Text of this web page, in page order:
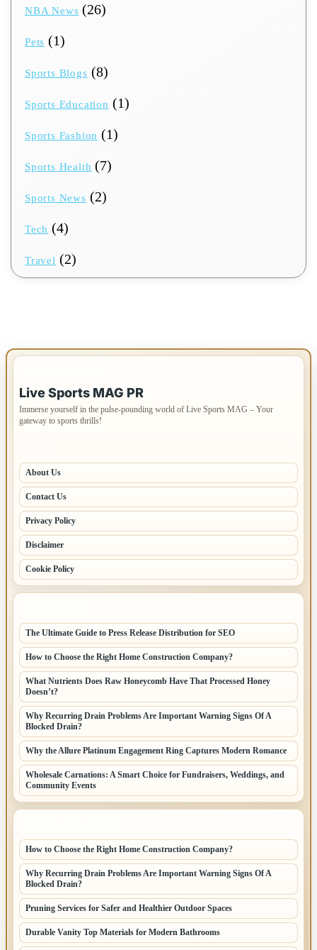
NBA News (26)
Pets (1)
Sports Blogs (8)
Sports Education (1)
Sports Fashion (1)
Sports Health (7)
Sports News (2)
Tech (4)
Travel (2)
Live Sports MAG PR
Immerse yourself in the pulse-pounding world of Live Sports MAG – Your
gateway to sports thrills!
About Us
Contact Us
Privacy Policy
Disclaimer
Cookie Policy
The Ultimate Guide to Press Release Distribution for SEO
How to Choose the Right Home Construction Company?
What Nutrients Does Raw Honeycomb Have That Processed Honey
Doesn’t?
Why Recurring Drain Problems Are Important Warning Signs Of A
Blocked Drain?
Why the Allure Platinum Engagement Ring Captures Modern Romance
Wholesale Carnations: A Smart Choice for Fundraisers, Weddings, and
Community Events
How to Choose the Right Home Construction Company?
Why Recurring Drain Problems Are Important Warning Signs Of A
Blocked Drain?
Pruning Services for Safer and Healthier Outdoor Spaces
Durable Vanity Top Materials for Modern Bathrooms